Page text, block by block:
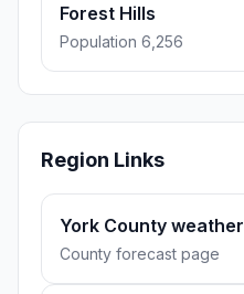
Forest Hills
Population 6,256
Region Links
York County weather
County forecast page